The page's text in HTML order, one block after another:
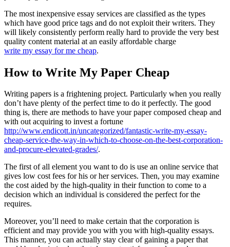
The most inexpensive essay services are classified as the types
which have good price tags and do not exploit their writers. They
will likely consistently perform really hard to provide the very best
quality content material at an easily affordable charge
write my essay for me cheap.
How to Write My Paper Cheap
Writing papers is a frightening project. Particularly when you really
don’t have plenty of the perfect time to do it perfectly. The good
thing is, there are methods to have your paper composed cheap and
with out acquiring to invest a fortune
http://www.endicott.in/uncategorized/fantastic-write-my-essay-
cheap-service-the-way-in-which-to-choose-on-the-best-corporation-
and-procure-elevated-grades/.
The first of all element you want to do is use an online service that
gives low cost fees for his or her services. Then, you may examine
the cost aided by the high-quality in their function to come to a
decision which an individual is considered the perfect for the
requires.
Moreover, you’ll need to make certain that the corporation is
efficient and may provide you with you with high-quality essays.
This manner, you can actually stay clear of gaining a paper that